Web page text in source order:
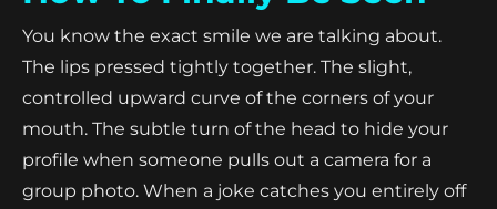
You know the exact smile we are talking about.
The lips pressed tightly together. The slight,
controlled upward curve of the corners of your
mouth. The subtle turn of the head to hide your
profile when someone pulls out a camera for a
group photo. When a joke catches you entirely off